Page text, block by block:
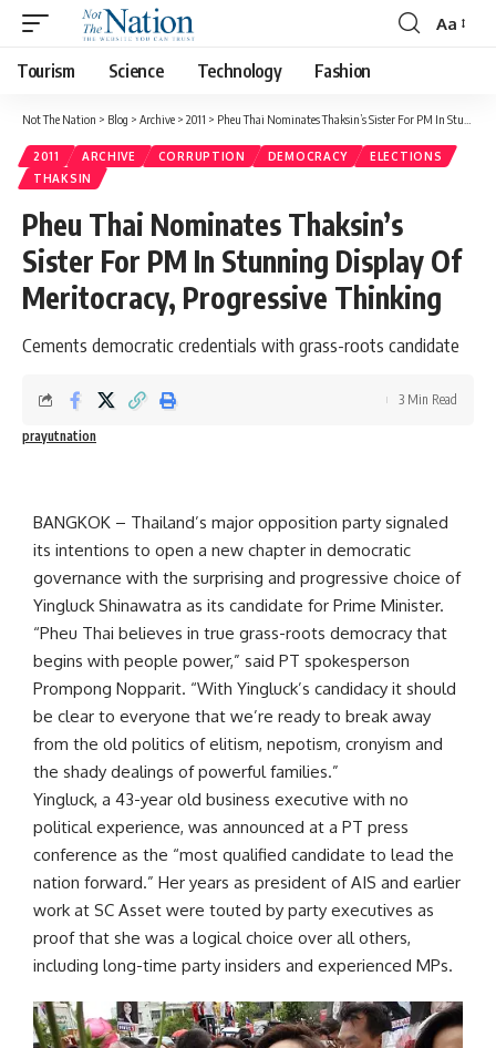
Aa
Tourism Science Technology Fashion
Not The Nation > Blog > Archive > 2011 > Pheu Thai Nominates Thaksin’s Sister For PM In Stunning Display Of Meritocracy, Progressive Thinking
2011 ARCHIVE CORRUPTION DEMOCRACY
ELECTIONS
THAKSIN
Pheu Thai Nominates Thaksin’s
Sister For PM In Stunning Display Of
Meritocracy, Progressive Thinking
Cements democratic credentials with grass-roots candidate
prayutnation
3 Min Read
BANGKOK – Thailand’s major opposition party signaled
its intentions to open a new chapter in democratic
governance with the surprising and progressive choice of
Yingluck Shinawatra as its candidate for Prime Minister.
“Pheu Thai believes in true grass-roots democracy that
begins with people power,” said PT spokesperson
Prompong Nopparit. “With Yingluck’s candidacy it should
be clear to everyone that we’re ready to break away
from the old politics of elitism, nepotism, cronyism and
the shady dealings of powerful families.”
Yingluck, a 43-year old business executive with no
political experience, was announced at a PT press
conference as the “most qualified candidate to lead the
nation forward.” Her years as president of AIS and earlier
work at SC Asset were touted by party executives as
proof that she was a logical choice over all others,
including long-time party insiders and experienced MPs.